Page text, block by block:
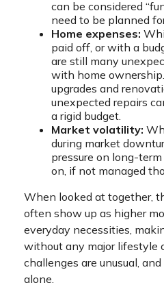
can be considered
need to be planned
Home expenses:
paid off, or with a
are still many
with home
upgrades and
unexpected repairs
a rigid budget.
Market volatility:
during market
pressure on long-
on, if not managed
When looked at together,
often show up as higher
everyday necessities,
without any major lifestyle
challenges are unusual,
alone.